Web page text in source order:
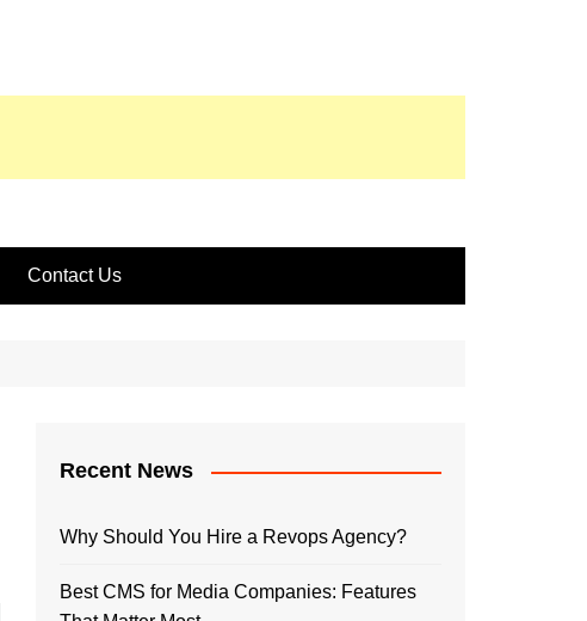
Contact Us
Recent News
Why Should You Hire a Revops Agency?
Best CMS for Media Companies: Features